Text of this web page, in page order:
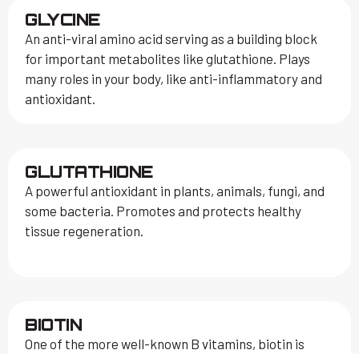
GLYCINE
An anti-viral amino acid serving as a building block
for important metabolites like glutathione. Plays
many roles in your body, like anti-inflammatory and
antioxidant.
GLUTATHIONE
A powerful antioxidant in plants, animals, fungi, and
some bacteria. Promotes and protects healthy
tissue regeneration.
BIOTIN
One of the more well-known B vitamins, biotin is